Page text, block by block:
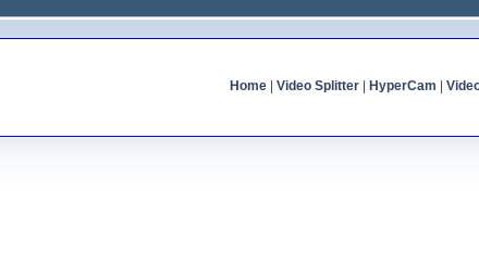
Home| Video Splitter| HyperCam